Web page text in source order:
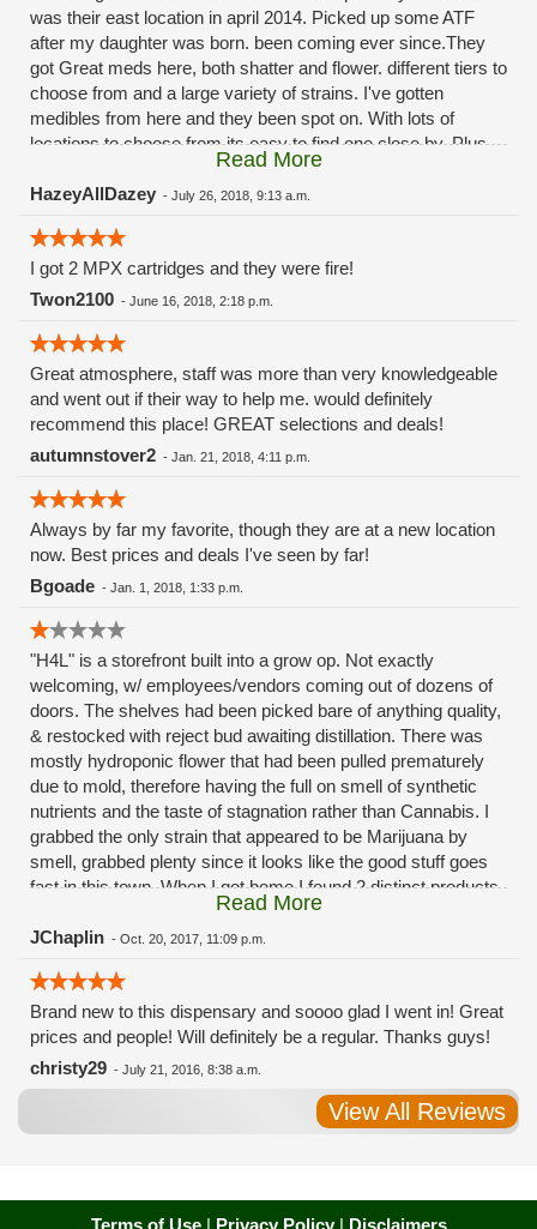
was their east location in april 2014. Picked up some ATF
after my daughter was born. been coming ever since.They
got Great meds here, both shatter and flower. different tiers to
choose from and a large variety of strains. I've gotten
medibles from here and they been spot on. With lots of
locations to choose from its easy to find one close by. Plus
these guys carry the Grow Science and MPX.
Read More
HazeyAllDazey - July 26, 2018, 9:13 a.m.
I got 2 MPX cartridges and they were fire!
Twon2100 - June 16, 2018, 2:18 p.m.
Great atmosphere, staff was more than very knowledgeable
and went out if their way to help me. would definitely
recommend this place! GREAT selections and deals!
autumnstover2 - Jan. 21, 2018, 4:11 p.m.
Always by far my favorite, though they are at a new location
now. Best prices and deals I've seen by far!
Bgoade - Jan. 1, 2018, 1:33 p.m.
"H4L" is a storefront built into a grow op. Not exactly
welcoming, w/ employees/vendors coming out of dozens of
doors. The shelves had been picked bare of anything quality,
& restocked with reject bud awaiting distillation. There was
mostly hydroponic flower that had been pulled prematurely
due to mold, therefore having the full on smell of synthetic
nutrients and the taste of stagnation rather than Cannabis. I
grabbed the only strain that appeared to be Marijuana by
smell, grabbed plenty since it looks like the good stuff goes
fast in this town. When I got home I found 2 distinct products
in my bag. Half of the product is very good, half is very bad.
Different grows, same jar. Its a shame for MMJ to have such
effective. Like licking Rumpelstiltskins goopy earwax. It
makes my autistic ass convulse. All sales are final is what
I'm told when I called to complain. I asked for information on
the growers and was given "sorrys". This is a shame on so
many levels. I will tell everyone back home to watch out for
these outlets, they are expecting legal weed to be great once
the shops open. If they get a Health 4 Life in their state, they
always had the option.
Read More
JChaplin - Oct. 20, 2017, 11:09 p.m.
Brand new to this dispensary and soooo glad I went in! Great
prices and people! Will definitely be a regular. Thanks guys!
christy29 - July 21, 2016, 8:38 a.m.
View All Reviews
Terms of Use| Privacy Policy| Disclaimers